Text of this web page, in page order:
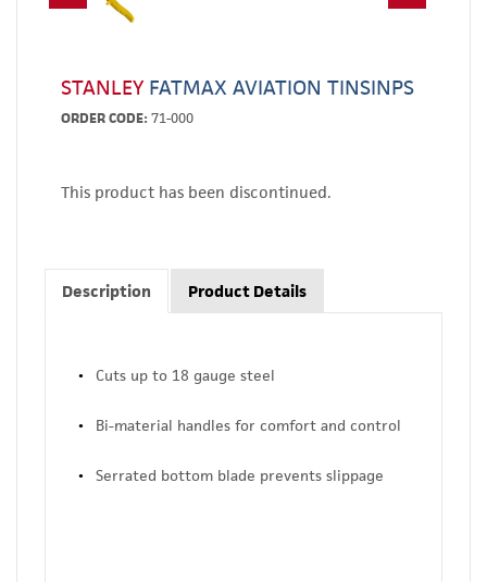
STANLEYFATMAX AVIATION TINSINPS
ORDER CODE: 71-000
This product has been discontinued.
Description Product Details
Cuts up to 18 gauge steel
Bi-material handles for comfort and control
Serrated bottom blade prevents slippage